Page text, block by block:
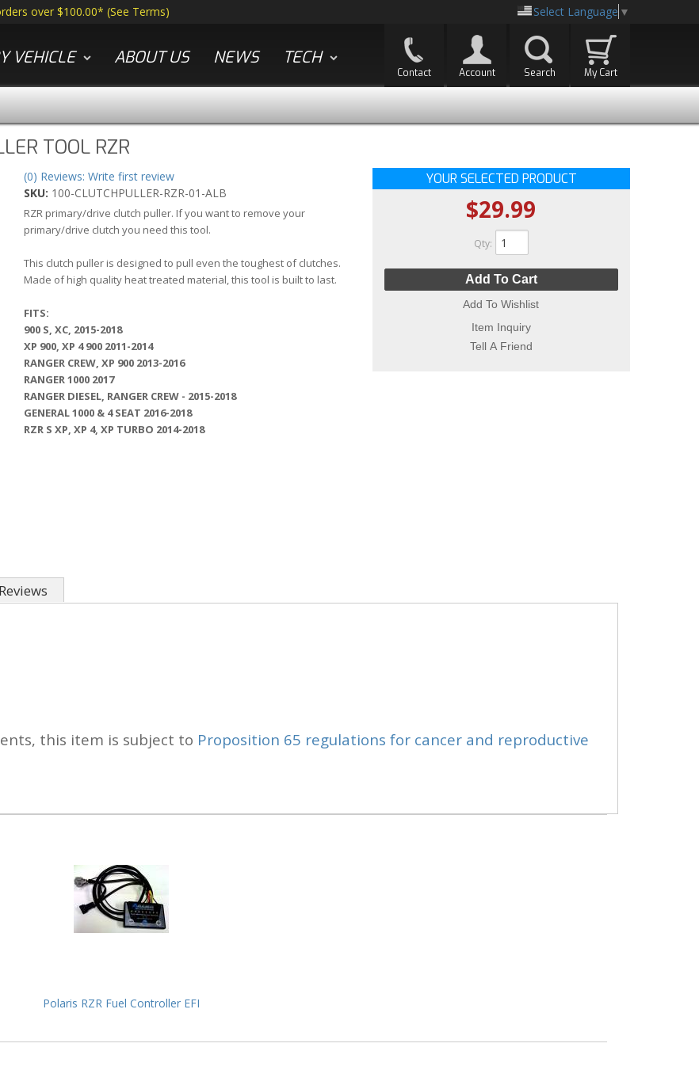
over $100.00* (See Terms) Select Language ▼
VEHICLE ABOUT US NEWS TECH
Contact Account Search My Cart
TOOL RZR
YOUR SELECTED PRODUCT
$29.99
Qty:
Add To Cart
Add To Wishlist
Item Inquiry
Tell A Friend
(0) Reviews: Write first review
SKU: 100-CLUTCHPULLER-RZR-01-ALB
RZR primary/drive clutch puller. If you want to remove your
primary/drive clutch you need this tool.
This clutch puller is designed to pull even the toughest of clutches.
Made of high quality heat treated material, this tool is built to last.
FITS:
900 S, XC, 2015-2018
XP 900, XP 4 900 2011-2014
RANGER CREW, XP 900 2013-2016
RANGER 1000 2017
RANGER DIESEL, RANGER CREW - 2015-2018
GENERAL 1000 & 4 SEAT 2016-2018
RZR S XP, XP 4, XP TURBO 2014-2018
Reviews
this item is subject to Proposition 65 regulations for cancer and reproductive
Polaris RZR Fuel Controller EFI